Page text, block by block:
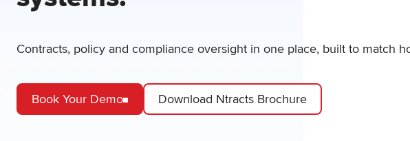
Contracts, policy and compliance oversight in one place, built to match
Book Your Demo Download Ntracts Brochure